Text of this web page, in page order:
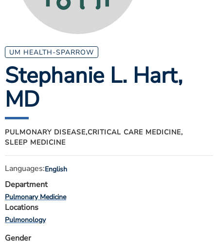
ESTIMATE COST
MYSPARROW LOGIN
FOR HEALTH PROVIDERS
Search
UM HEALTH-SPARROW
Stephanie L. Hart,
MD
PULMONARY DISEASE,CRITICAL CARE MEDICINE,
SLEEP MEDICINE
Languages:English
Department
Pulmonary Medicine
Locations
Pulmonology
Gender